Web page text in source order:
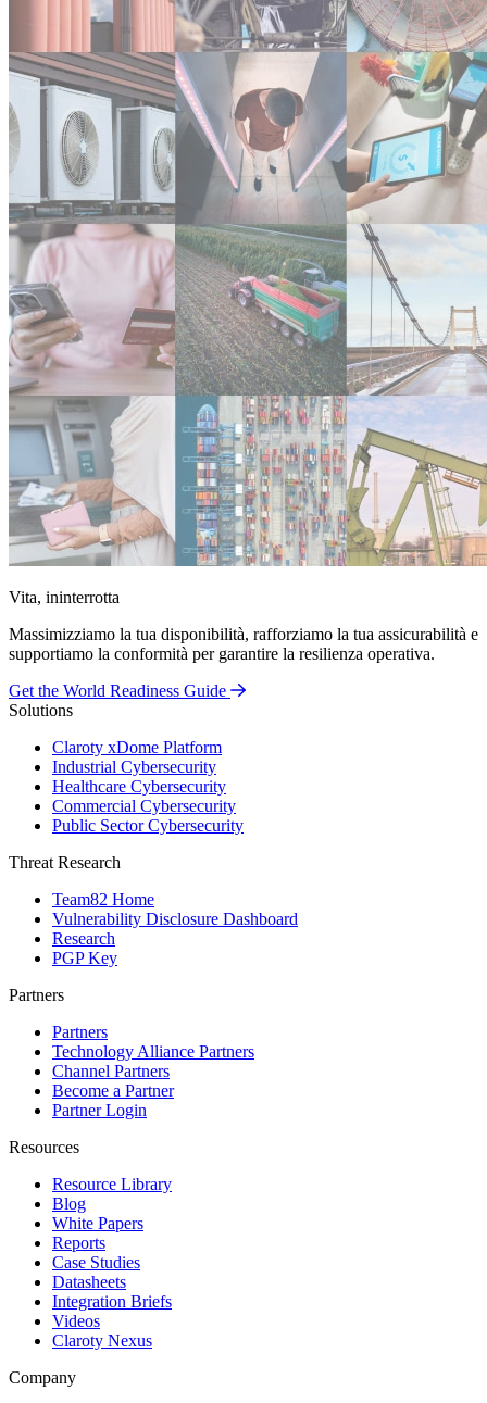
Vita, ininterrotta
Massimizziamo la tua disponibilità, rafforziamo la tua assicurabilità e
supportiamo la conformità per garantire la resilienza operativa.
Get the World Readiness Guide
Solutions
Claroty xDome Platform
Industrial Cybersecurity
Healthcare Cybersecurity
Commercial Cybersecurity
Public Sector Cybersecurity
Threat Research
Team82 Home
Vulnerability Disclosure Dashboard
Research
PGP Key
Partners
Partners
Technology Alliance Partners
Channel Partners
Become a Partner
Partner Login
Resources
Resource Library
Blog
White Papers
Reports
Case Studies
Datasheets
Integration Briefs
Videos
Claroty Nexus
Company